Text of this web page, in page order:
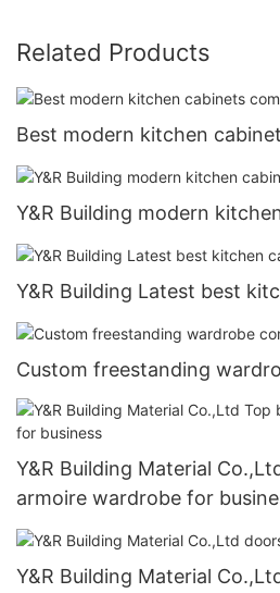
Related Products
Best modern kitchen
Y&R Building modern
Y&R Building Latest best
Custom freestanding
Y&R Building Material
armoire wardrobe for
Y&R Building Material